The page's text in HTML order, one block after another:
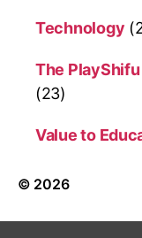
Technology
The
(23)
Value to
© 2026